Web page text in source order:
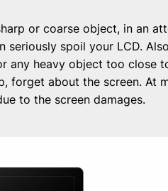
or coarse object, in an
seriously spoil your LCD.
any heavy object too close
forget about the screen. At
to the screen damages.